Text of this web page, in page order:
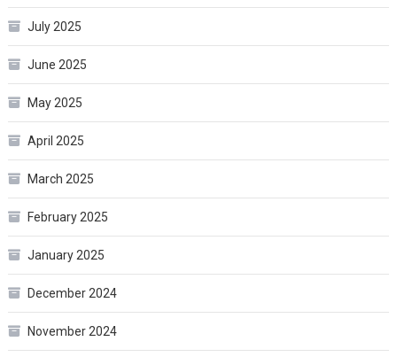
July 2025
June 2025
May 2025
April 2025
March 2025
February 2025
January 2025
December 2024
November 2024